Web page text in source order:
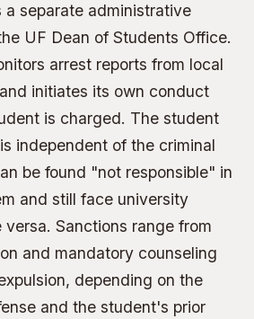
separate administrative
UF Dean of Students Office.
arrest reports from local
initiates its own conduct
is charged. The student
independent of the criminal
be found "not responsible" in
and still face university
Sanctions range from
and mandatory counseling
depending on the
and the student's prior